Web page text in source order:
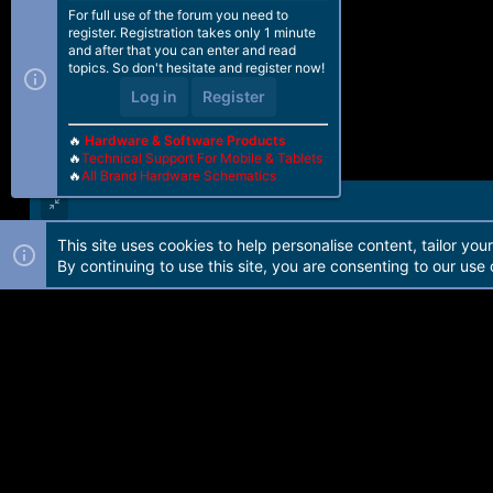
Forum software by Martview-Forum®. 2010-2021© Martview Ltd
For full use of the forum you need to
register. Registration takes only 1 minute
and after that you can enter and read
topics. So don't hesitate and register now!
Log in Register
🔥 Hardware & Software Products
🔥Technical Support For Mobile & Tablets
🔥All Brand Hardware Schematics
This site uses cookies to help personalise content, tailor
By continuing to use this site, you are consenting to our use